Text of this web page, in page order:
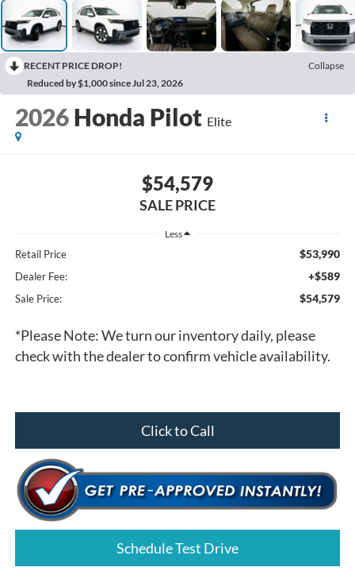
RECENT PRICE DROP!
Collapse
Reduced by $1,000 since Jul 23, 2026
2026 Honda Pilot Elite
$54,579
SALE PRICE
Less
Retail Price $53,990
Dealer Fee: +$589
Sale Price: $54,579
*Please Note:We turn our inventory daily, please
check with the dealer to confirm vehicle availability.
Click to Call
Schedule Test Drive